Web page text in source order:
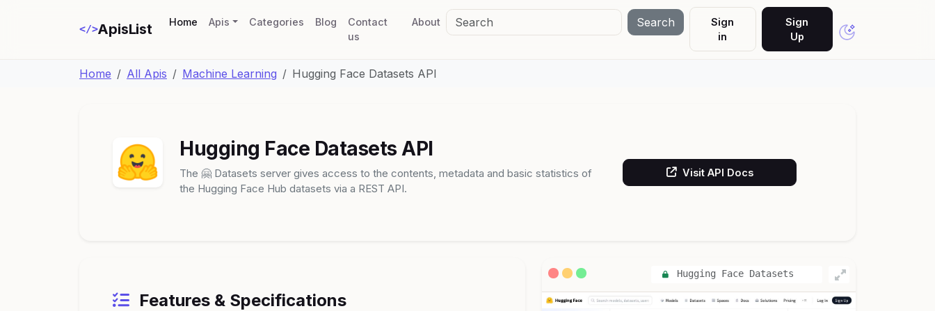
</>ApisList Home(current)
Apis Categories Blog
Contact
us
About Search
Sign
in
Sign
Up
Home All Apis Machine Learning Hugging Face Datasets API
Hugging Face Datasets API
The 🤗 Datasets server gives access to the contents, metadata and basic statistics of
the Hugging Face Hub datasets via a REST API.
Visit API Docs
Features & Specifications
Hugging Face Datasets